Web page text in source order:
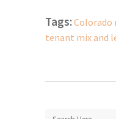
Tags:Colorado
tenant mix and